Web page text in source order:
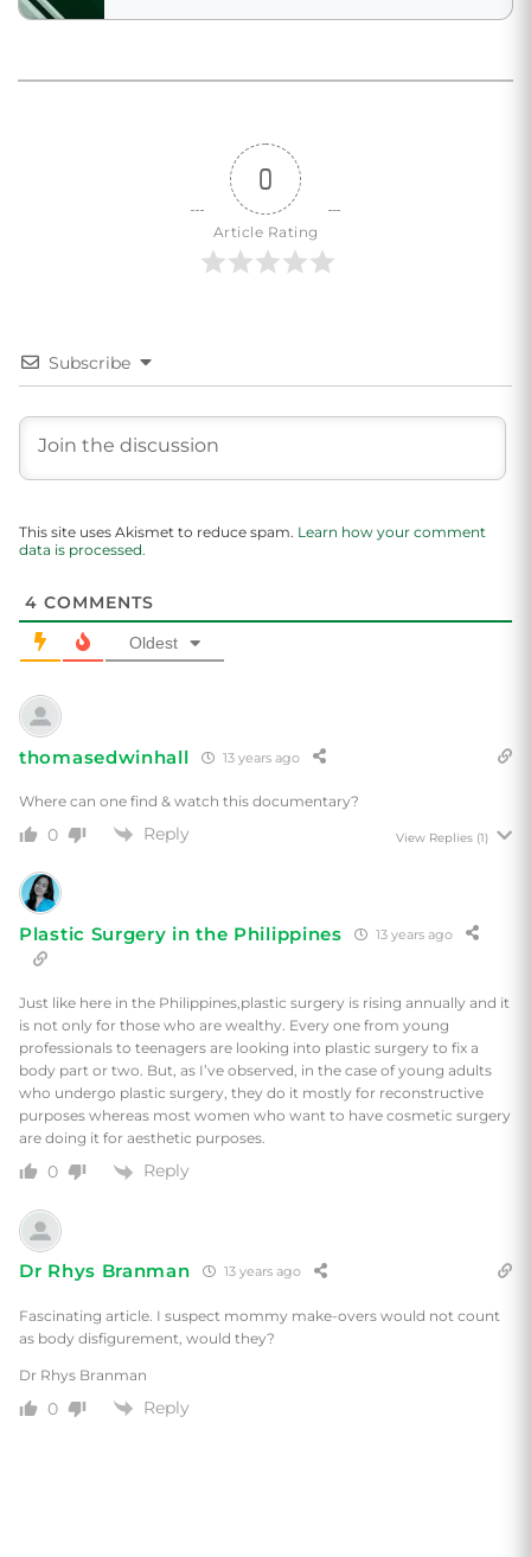
0
Article Rating
Subscribe
This site uses Akismet to reduce spam. Learn how your comment
data is processed.
4 COMMENTS
Oldest
thomasedwinhall 13 years ago
Where can one find & watch this documentary?
0 Reply View Replies (1)
Plastic Surgery in the Philippines 13 years ago
Just like here in the Philippines,plastic surgery is rising annually and it
is not only for those who are wealthy. Every one from young
professionals to teenagers are looking into plastic surgery to fix a
body part or two. But, as I’ve observed, in the case of young adults
who undergo plastic surgery, they do it mostly for reconstructive
purposes whereas most women who want to have cosmetic surgery
are doing it for aesthetic purposes.
0 Reply
Dr Rhys Branman 13 years ago
Fascinating article. I suspect mommy make-overs would not count
as body disfigurement, would they?
Dr Rhys Branman
0 Reply